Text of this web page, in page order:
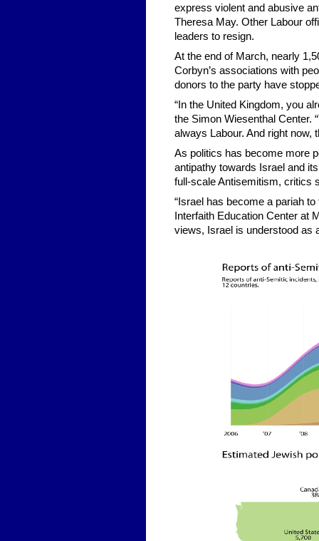
express violent and abusive
Theresa May. Other Labour
leaders to resign.
At the end of March, nearly
Corbyn’s associations with
donors to the party have
“In the United Kingdom, you
the Simon Wiesenthal Center.
always Labour. And right now,
As politics has become more
antipathy towards Israel and
full-scale Antisemitism, critics
“Israel has become a pariah
Interfaith Education Center at
views, Israel is understood as